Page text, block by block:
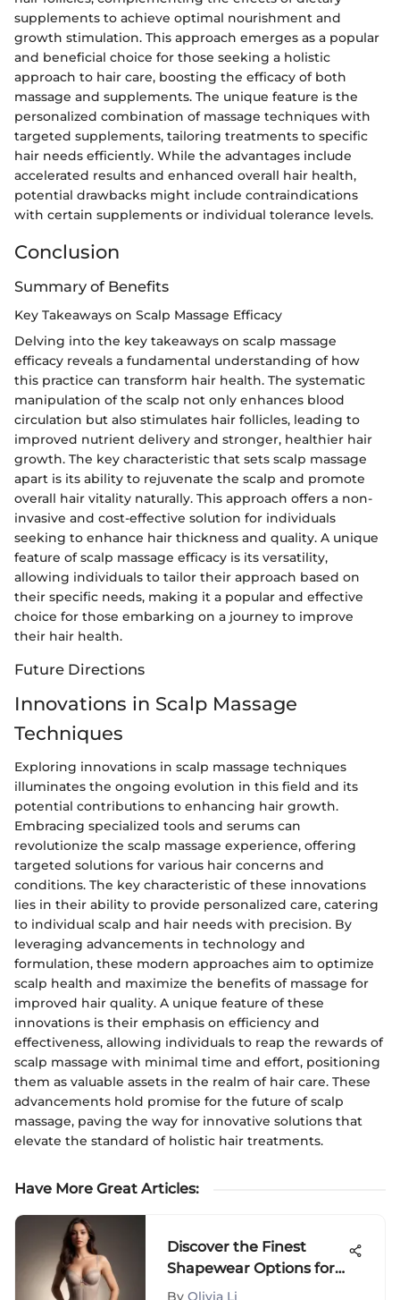
supplements to achieve optimal nourishment and
growth stimulation. This approach emerges as a popular
and beneficial choice for those seeking a holistic
approach to hair care, boosting the efficacy of both
massage and supplements. The unique feature is the
personalized combination of massage techniques with
targeted supplements, tailoring treatments to specific
hair needs efficiently. While the advantages include
accelerated results and enhanced overall hair health,
potential drawbacks might include contraindications
with certain supplements or individual tolerance levels.
Conclusion
Summary of Benefits
Key Takeaways on Scalp Massage Efficacy
Delving into the key takeaways on scalp massage
efficacy reveals a fundamental understanding of how
this practice can transform hair health. The systematic
manipulation of the scalp not only enhances blood
circulation but also stimulates hair follicles, leading to
improved nutrient delivery and stronger, healthier hair
growth. The key characteristic that sets scalp massage
apart is its ability to rejuvenate the scalp and promote
overall hair vitality naturally. This approach offers a non-
invasive and cost-effective solution for individuals
seeking to enhance hair thickness and quality. A unique
feature of scalp massage efficacy is its versatility,
allowing individuals to tailor their approach based on
their specific needs, making it a popular and effective
choice for those embarking on a journey to improve
their hair health.
Future Directions
Innovations in Scalp Massage
Techniques
Exploring innovations in scalp massage techniques
illuminates the ongoing evolution in this field and its
potential contributions to enhancing hair growth.
Embracing specialized tools and serums can
revolutionize the scalp massage experience, offering
targeted solutions for various hair concerns and
conditions. The key characteristic of these innovations
lies in their ability to provide personalized care, catering
to individual scalp and hair needs with precision. By
leveraging advancements in technology and
formulation, these modern approaches aim to optimize
scalp health and maximize the benefits of massage for
improved hair quality. A unique feature of these
innovations is their emphasis on efficiency and
effectiveness, allowing individuals to reap the rewards of
scalp massage with minimal time and effort, positioning
them as valuable assets in the realm of hair care. These
advancements hold promise for the future of scalp
massage, paving the way for innovative solutions that
elevate the standard of holistic hair treatments.
Have More Great Articles:
Discover the Finest
Shapewear Options for
Size 16 Individuals - A
By Olivia Li